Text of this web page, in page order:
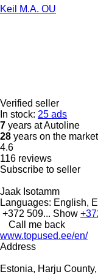
Keil M.A. OU
Verified seller
In stock: 25 ads
7 years at Autoline
28 years on the market
4.6
116 reviews
Subscribe to seller
Jaak Isotamm
Languages: English,
+372 509... Show
Call me back
www.topused.ee/en/
Address
Estonia, Harju